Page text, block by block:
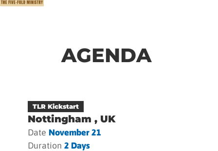
AGENDA
TLR Kickstart
Nottingham , UK
Date November 21
Duration 2 Days